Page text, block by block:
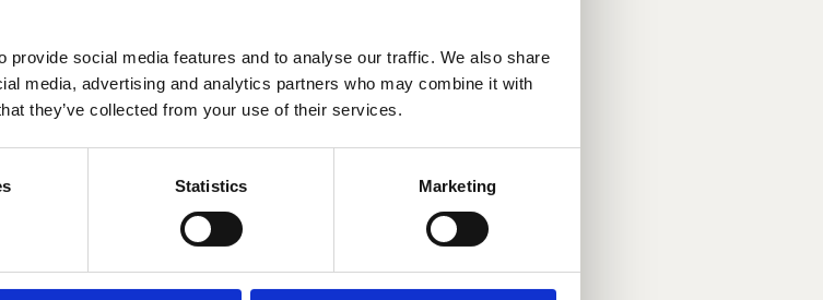
social media features and to analyse our traffic. We also share
media, advertising and analytics partners who may combine it with
they’ve collected from your use of their services.
Statistics Marketing
by Partners for sale as described in each Seller's
behaviour by any party to the transaction.
Buyers to: